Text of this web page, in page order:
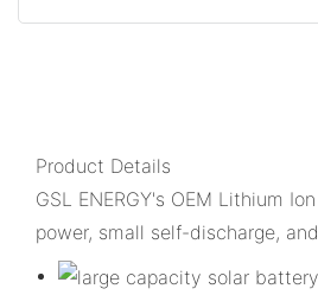
Product Details
GSL ENERGY's OEM Lithium
power, small self-discharge,